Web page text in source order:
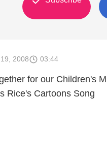
2008 03:44
for our Children's
Rice's Cartoons Song